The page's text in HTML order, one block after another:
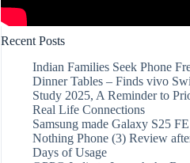
Recent Posts
Indian Families Seek Phone
Dinner Tables – Finds vivo
Study 2025, A Reminder to
Real Life Connections
Samsung made Galaxy S25
Nothing Phone (3) Review
Days of Usage